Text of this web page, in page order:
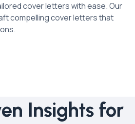
cover letters with ease. Our
compelling cover letters that
Insights for